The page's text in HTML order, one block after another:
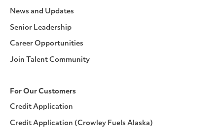
News and Updates
Senior Leadership
Career Opportunities
Join Talent Community
For Our Customers
Credit Application
Credit Application (Crowley Fuels Alaska)